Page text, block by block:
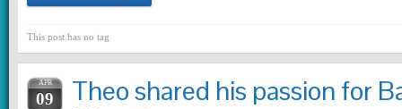
This post has no tag
APR
09 Theo shared his passion for